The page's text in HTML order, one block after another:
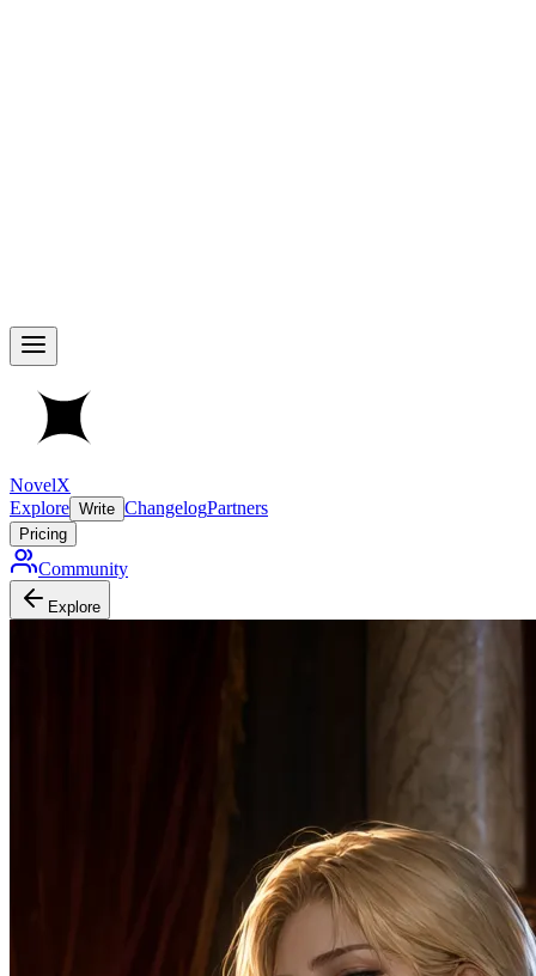
NovelX
Explore Write ChangelogPartners
Pricing
Community
Explore